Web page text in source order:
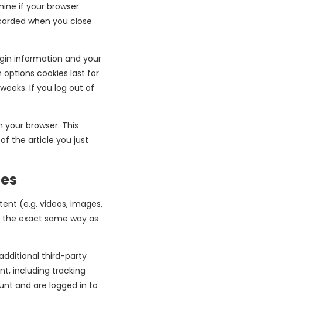
if your browser
when you close
information and your
options cookies last for
If you log out of
browser. This
the article you just
(e.g. videos, images,
exact same way as
third-party
including tracking
and are logged in to